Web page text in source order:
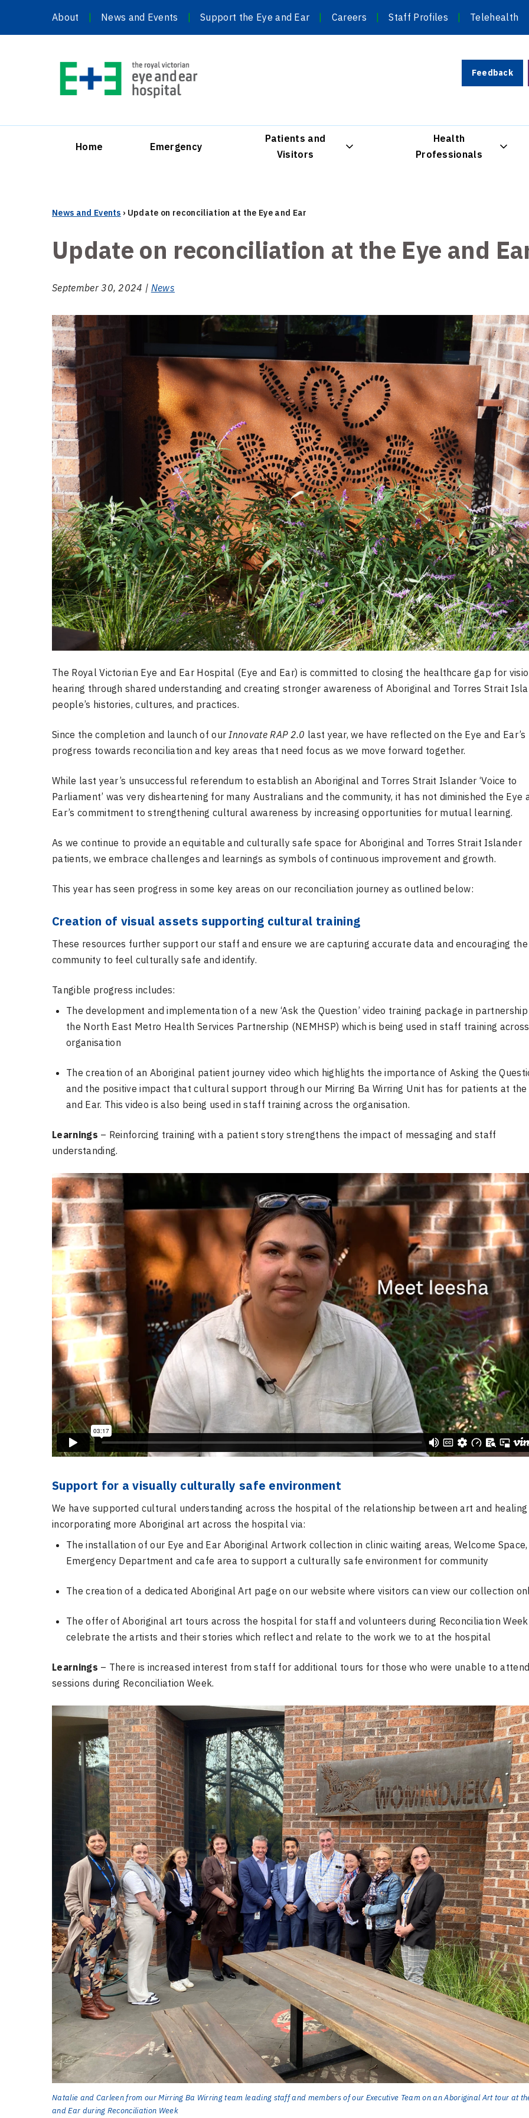
About News and Events Support the Eye and Ear Careers Staff Profiles Telehealth
Feedback
Home Emergency
Patients and
Visitors
Health
Professionals
News and Events › Update on reconciliation at the Eye and Ear
Update on reconciliation at the Eye and
September 30, 2024 | News
The Royal Victorian Eye and Ear Hospital (Eye and Ear) is committed to closing the healthcare gap for
hearing through shared understanding and creating stronger awareness of Aboriginal and Torres Strait
people’s histories, cultures, and practices.
Since the completion and launch of ourInnovate RAP 2.0 last year, we have reflected on the Eye and Ear’s
progress towards reconciliation and key areas that need focus as we move forward together.
While last year’s unsuccessful referendum to establish an Aboriginal and Torres Strait Islander ‘Voice to
Parliament’ was very disheartening for many Australians and the community, it has not diminished the Eye
Ear’s commitment to strengthening cultural awareness by increasing opportunities for mutual learning.
As we continue to provide an equitable and culturally safe space for Aboriginal and Torres Strait Islander
patients, we embrace challenges and learnings as symbols of continuous improvement and growth.
This year has seen progress in some key areas on our reconciliation journey as outlined below:
Creation of visual assets supporting cultural training
These resources further support our staff and ensure we are capturing accurate data and encouraging the
community to feel culturally safe and identify.
Tangible progress includes:
The development and implementation of a new ‘Ask the Question’ video training package in
the North East Metro Health Services Partnership (NEMHSP) which is being used in staff training
organisation
The creation of an Aboriginal patient journey video which highlights the importance of Asking the
and the positive impact that cultural support through our Mirring Ba Wirring Unit has for patients at the
and Ear. This video is also being used in staff training across the organisation.
Learnings – Reinforcing training with a patient story strengthens the impact of messaging and staff
understanding.
Support for a visually culturally safe environment
We have supported cultural understanding across the hospital of the relationship between art and
incorporating more Aboriginal art across the hospital via:
The installation of our Eye and Ear Aboriginal Artwork collection in clinic waiting areas, Welcome Space,
Emergency Department and cafe area tosupport a culturally safe environment for community
The creation of a dedicated Aboriginal Art page on our website where visitors can view our collection
The offer of Aboriginal art tours across the hospital for staff and volunteers during Reconciliation
celebrate the artists and their stories which reflect and relate to the work we to at the hospital
Learnings – There is increased interest from staff for additional tours for those who were unable to
sessions during Reconciliation Week.
Natalie and Carleen from our Mirring Ba Wirring team leading staff and members of our Executive Team on an Aboriginal Art tour at
and Ear during Reconciliation Week